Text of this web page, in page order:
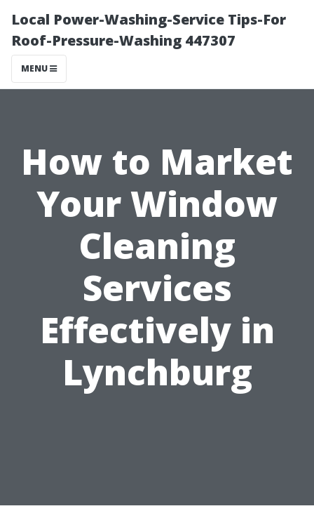
Local Power-Washing-Service Tips-For
Roof-Pressure-Washing 447307
MENU
How to Market
Your Window
Cleaning
Services
Effectively in
Lynchburg